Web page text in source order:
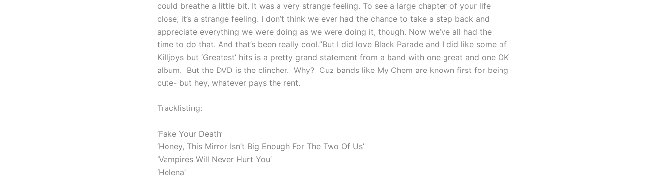
could breathe a little bit. It was a very strange feeling. To see a large chapter of your life
close, it’s a strange feeling. I don’t think we ever had the chance to take a step back and
appreciate everything we were doing as we were doing it, though. Now we’ve all had the
time to do that. And that’s been really cool.”But I did love Black Parade and I did like some of
Killjoys but ‘Greatest’ hits is a pretty grand statement from a band with one great and one OK
album. But the DVD is the clincher. Why? Cuz bands like My Chem are known first for being
cute- but hey, whatever pays the rent.
Tracklisting:
‘Fake Your Death’
‘Honey, This Mirror Isn’t Big Enough For The Two Of Us’
‘Vampires Will Never Hurt You’
‘Helena’